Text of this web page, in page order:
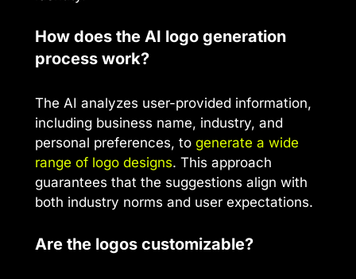
How does the AI logo generation
process work?
The AI analyzes user-provided information,
including business name, industry, and
personal preferences, to generate a wide
range of logo designs. This approach
guarantees that the suggestions align with
both industry norms and user expectations.
Are the logos customizable?